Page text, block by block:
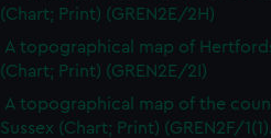
(Chart; Print) (GREN2E/2H)
A topographical map of
(Chart; Print) (GREN2E/2I)
A topographical map of the
Sussex (Chart; Print) (GREN2F/